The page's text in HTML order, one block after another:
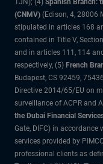
1JN); (4) Spanish Branch:
(CNMV) (Edison, 4, 28006
stipulated in articles 168
contained in Title V,
and in articles 111, 114
respectively, (5) French
Budapest, CS 92459,
Directive 2014/65/EU on
surveillance of ACPR and
the Dubai Financial
Gate, DIFC) in
services provided by
professional clients as